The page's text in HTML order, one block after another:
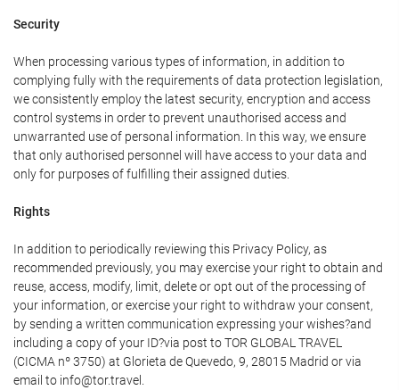
Security
When processing various types of information, in addition to
complying fully with the requirements of data protection legislation,
we consistently employ the latest security, encryption and access
control systems in order to prevent unauthorised access and
unwarranted use of personal information. In this way, we ensure
that only authorised personnel will have access to your data and
only for purposes of fulfilling their assigned duties.
Rights
In addition to periodically reviewing this Privacy Policy, as
recommended previously, you may exercise your right to obtain and
reuse, access, modify, limit, delete or opt out of the processing of
your information, or exercise your right to withdraw your consent,
by sending a written communication expressing your wishes?and
including a copy of your ID?via post to TOR GLOBAL TRAVEL
(CICMA nº 3750) at Glorieta de Quevedo, 9, 28015 Madrid or via
email to info@tor.travel.